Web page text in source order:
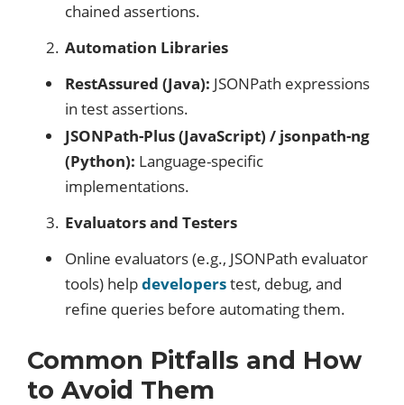
chained assertions.
Automation Libraries
RestAssured (Java): JSONPath expressions
in test assertions.
JSONPath-Plus (JavaScript) / jsonpath-ng
(Python): Language-specific
implementations.
Evaluators and Testers
Online evaluators (e.g., JSONPath evaluator
tools) helpdeveloperstest, debug, and
refine queries before automating them.
Common Pitfalls and How
to Avoid Them